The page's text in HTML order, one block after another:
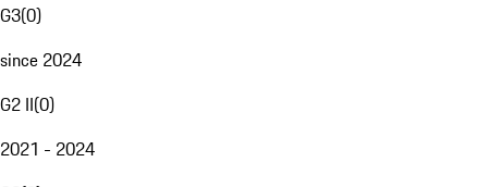
G3(0)
since 2024
G2 II(0)
2021 - 2024